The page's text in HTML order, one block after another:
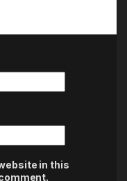
in this